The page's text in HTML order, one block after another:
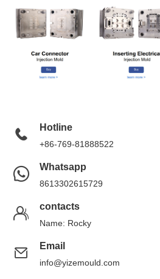
Hotline
+86-769-81888522
Whatsapp
8613302615729
contacts
Name: Rocky
Email
info@yizemould.com